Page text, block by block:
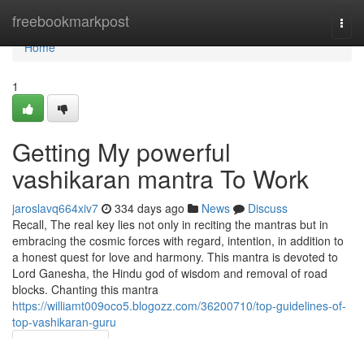
freebookmarkpost
Home
Home
1
Getting My powerful
vashikaran mantra To Work
jaroslavq664xiv7 334 days ago News
Discuss
Recall, The real key lies not only in reciting the mantras but in
embracing the cosmic forces with regard, intention, in addition to
a honest quest for love and harmony. This mantra is devoted to
Lord Ganesha, the Hindu god of wisdom and removal of road
blocks. Chanting this mantra
https://williamt009oco5.blogozz.com/36200710/top-guidelines-of-
top-vashikaran-guru